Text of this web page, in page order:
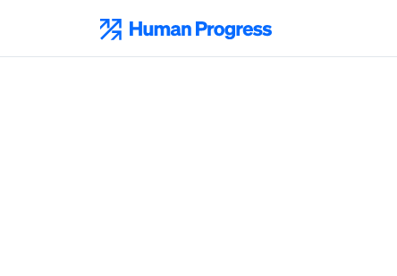
content